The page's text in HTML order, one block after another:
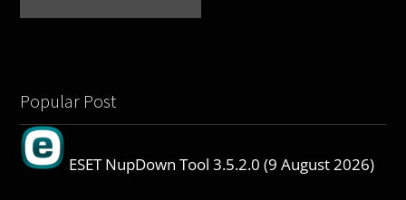
Popular Post
ESET NupDown Tool 3.5.2.0 (9 August 2026)